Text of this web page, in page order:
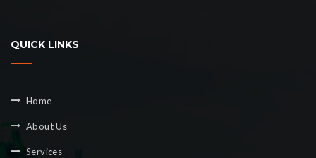
QUICK LINKS
Home
About Us
Services